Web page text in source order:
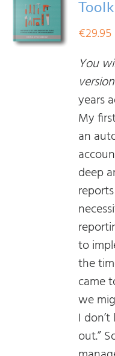
€29.95
You
years
My
an
deep
to
the
came
we
I
out.”